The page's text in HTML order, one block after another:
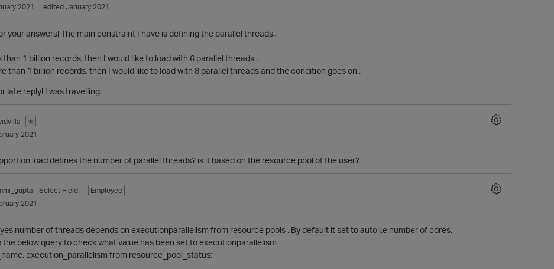
2021
edited January 2021
your answers! The main constraint I have is defining the parallel threads..
than 1 billion records, then I would like to load with 6 parallel threads .
than 1 billion records, then I would like to load with 8 parallel threads and the condition goes on .
late reply! I was travelling.
✭
2021
load defines the number of parallel threads? is it based on the resource pool of the user?
- Select Field -
Employee
2021
yes number of threads depends on executionparallelism from resource pools . By default it set to auto i.e number of cores.
the below query to check what value has been set to executionparallelism
execution_parallelism from resource_pool_status;